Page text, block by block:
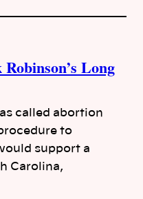
Long
called abortion
to
support a
Carolina,